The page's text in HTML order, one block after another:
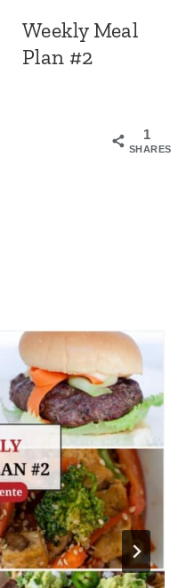
Weekly Meal
Plan #2
1
SHARES